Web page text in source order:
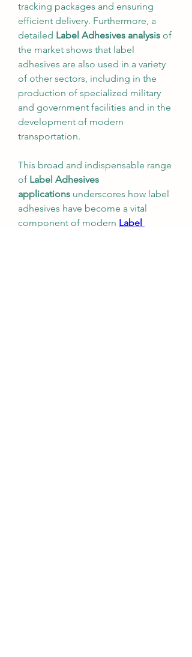
tracking packages and ensuring
efficient delivery. Furthermore, a
detailed Label Adhesives analysis of
the market shows that label
adhesives are also used in a variety
of other sectors, including in the
production of specialized military
and government facilities and in the
development of modern
transportation.
This broad and indispensable range
of Label Adhesives
applications underscores how label
adhesives have become a vital
component of modern Label